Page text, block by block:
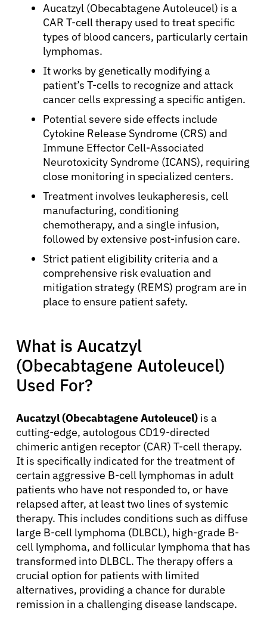
Aucatzyl (Obecabtagene Autoleucel) is a
CAR T-cell therapy used to treat specific
types of blood cancers, particularly certain
lymphomas.
It works by genetically modifying a
patient’s T-cells to recognize and attack
cancer cells expressing a specific antigen.
Potential severe side effects include
Cytokine Release Syndrome (CRS) and
Immune Effector Cell-Associated
Neurotoxicity Syndrome (ICANS), requiring
close monitoring in specialized centers.
Treatment involves leukapheresis, cell
manufacturing, conditioning
chemotherapy, and a single infusion,
followed by extensive post-infusion care.
Strict patient eligibility criteria and a
comprehensive risk evaluation and
mitigation strategy (REMS) program are in
place to ensure patient safety.
What is Aucatzyl
(Obecabtagene Autoleucel)
Used For?
Aucatzyl (Obecabtagene Autoleucel) is a
cutting-edge, autologous CD19-directed
chimeric antigen receptor (CAR) T-cell therapy.
It is specifically indicated for the treatment of
certain aggressive B-cell lymphomas in adult
patients who have not responded to, or have
relapsed after, at least two lines of systemic
therapy. This includes conditions such as diffuse
large B-cell lymphoma (DLBCL), high-grade B-
cell lymphoma, and follicular lymphoma that has
transformed into DLBCL. The therapy offers a
crucial option for patients with limited
alternatives, providing a chance for durable
remission in a challenging disease landscape.